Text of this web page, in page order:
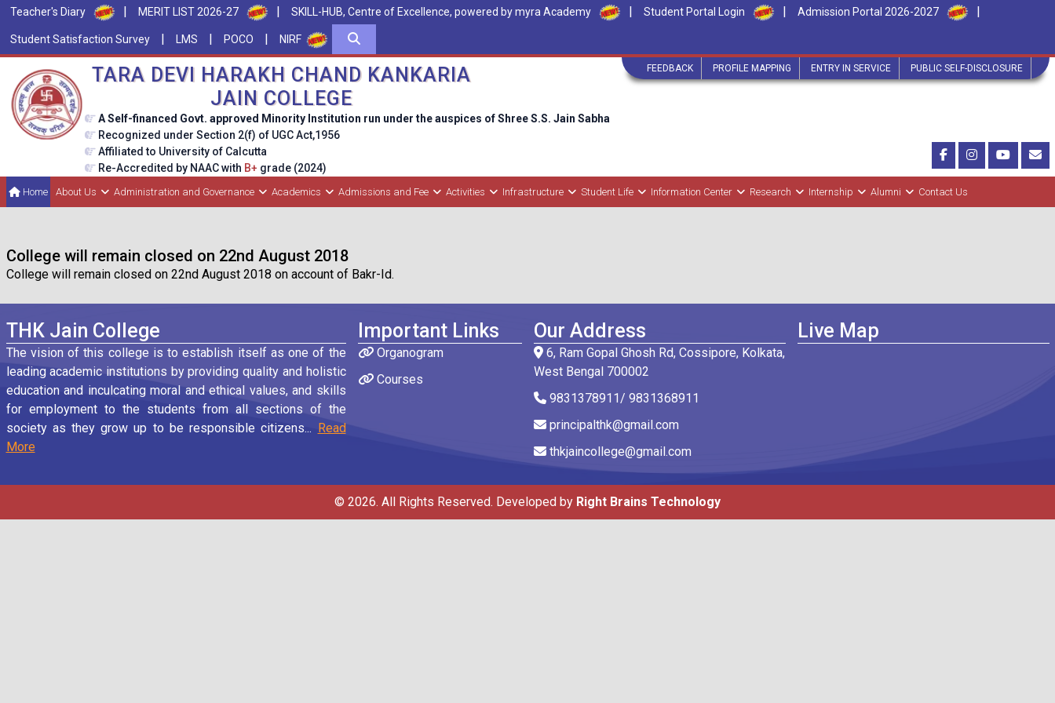
Teacher's Diary | MERIT LIST 2026-27 | SKILL-HUB, Centre of Excellence, powered by myra Academy | Student Portal Login | Admission Portal 2026-2027 |
Student Satisfaction Survey | LMS | POCO | NIRF
FEEDBACK PROFILE MAPPING ENTRY IN SERVICE PUBLIC SELF-DISCLOSURE
TARA DEVI HARAKH CHAND KANKARIA
JAIN COLLEGE
A Self-financed Govt. approved Minority Institution run under the auspices of Shree S.S. Jain Sabha
Recognized under Section 2(f) of UGC Act,1956
Affiliated to University of Calcutta
Re-Accredited by NAAC with B+ grade (2024)
Home About Us Administration and Governance Academics Admissions and Fee Activities Infrastructure Student Life Information Center Research Internship Alumni Contact Us
College will remain closed on 22nd August 2018
College will remain closed on 22nd August 2018 on account of Bakr-Id.
THK Jain College
The vision of this college is to establish itself as one of the
leading academic institutions by providing quality and holistic
education and inculcating moral and ethical values, and skills
for employment to the students from all sections of the
society as they grow up to be responsible citizens... Read
More
Important Links
Organogram
Courses
Our Address
6, Ram Gopal Ghosh Rd, Cossipore, Kolkata,
West Bengal 700002
9831378911/ 9831368911
principalthk@gmail.com
thkjaincollege@gmail.com
Live Map
© 2026. All Rights Reserved. Developed by Right Brains Technology